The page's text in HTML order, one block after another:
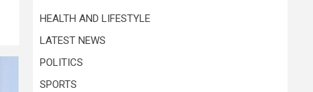
HEALTH AND LIFESTYLE
LATEST NEWS
POLITICS
SPORTS